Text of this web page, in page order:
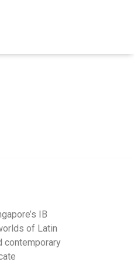
IB
of Latin
contemporary